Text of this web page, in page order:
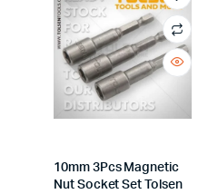
10mm 3Pcs Magnetic
Nut Socket Set Tolsen